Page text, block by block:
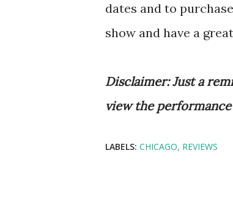
dates and to
show and have a
Disclaimer: Just a
view the performance
LABELS: CHICAGO REVIEWS